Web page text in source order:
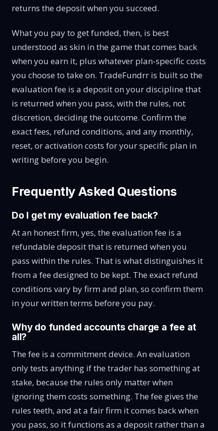
returns the deposit when you succeed.
What you pay to get funded, then, is best
understood as skin in the game that comes back
when you earn it, plus whatever plan-specific costs
you choose to take on. TradeFundrr is built so the
evaluation fee is a deposit on your discipline that
is returned when you pass, with the rules, not
discretion, deciding the outcome. Confirm the
exact fees, refund conditions, and any monthly,
reset, or activation costs for your specific plan in
writing before you begin.
Frequently Asked Questions
Do I get my evaluation fee back?
At an honest firm, yes, the evaluation fee is a
refundable deposit that is returned when you
pass within the rules. That is what distinguishes it
from a fee designed to be kept. The exact refund
conditions vary by firm and plan, so confirm them
in your written terms before you pay.
Why do funded accounts charge a fee at
all?
The fee is a commitment device. An evaluation
only tests anything if the trader has something at
stake, because the rules only matter when
ignoring them costs something. The fee gives the
rules teeth, and at a fair firm it comes back when
you pass, so it functions as a deposit rather than a